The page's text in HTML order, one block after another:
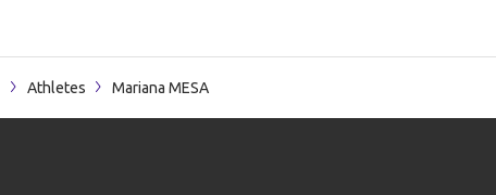
Athletes Mariana MESA